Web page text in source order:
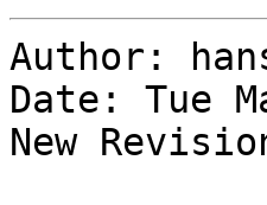
Author:
Date: Tue
New